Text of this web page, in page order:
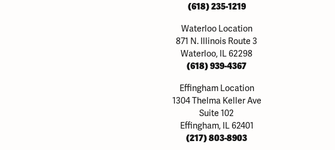
(618) 235-1219
Waterloo Location
871 N. Illinois Route 3
Waterloo, IL 62298
(618) 939-4367
Effingham Location
1304 Thelma Keller Ave
Suite 102
Effingham, IL 62401
(217) 803-8903